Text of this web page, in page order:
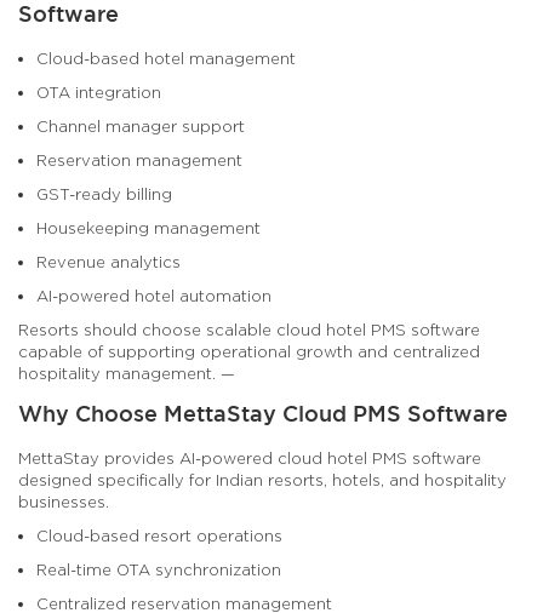
Software
Cloud-based hotel management
OTA integration
Channel manager support
Reservation management
GST-ready billing
Housekeeping management
Revenue analytics
AI-powered hotel automation
Resorts should choose scalable cloud hotel PMS software
capable of supporting operational growth and centralized
hospitality management. —
Why Choose MettaStay Cloud PMS Software
MettaStay provides AI-powered cloud hotel PMS software
designed specifically for Indian resorts, hotels, and hospitality
businesses.
Cloud-based resort operations
Real-time OTA synchronization
Centralized reservation management